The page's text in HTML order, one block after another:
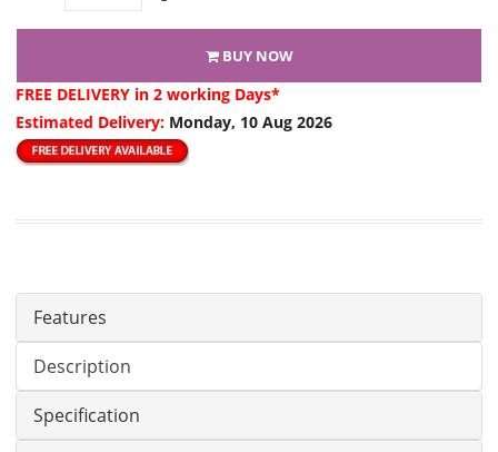
BUY NOW
FREE DELIVERY in 2 working Days*
Estimated Delivery: Monday, 10 Aug 2026
Features
Description
Specification